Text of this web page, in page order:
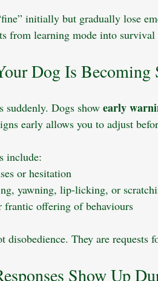
initially but gradually lose
from learning mode into survival
Dog Is
suddenly. Dogs show early
early allows you to adjust
include:
or hesitation
yawning, lip-licking, or
frantic offering of behaviours
disobedience. They are requests
Show Up